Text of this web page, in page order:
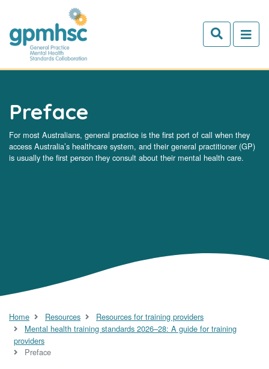
Skip to main content
Preface
For most Australians, general practice is the first port of call when they
access Australia’s healthcare system, and their general practitioner (GP)
is usually the first person they consult about their mental health care.
Home Resources
Resources for training providers
Mental health training standards 2026–28: A guide for training
providers
Preface